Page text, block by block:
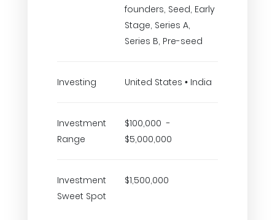
founders, Seed, Early
Stage, Series A,
Series B, Pre-seed
Investing United States • India
Investment
Range
$100,000 -
$5,000,000
Investment
Sweet Spot
$1,500,000